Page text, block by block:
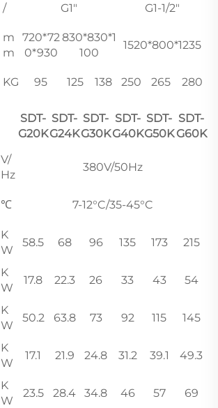
/ G1" G1-1/2"
m
m
720*72
0*930
830*830*1
100
1520*800*1235
KG 95 125 138 250 265 280
SDT-
G20K
SDT-
G24K
SDT-
G30K
SDT-
G40K
SDT-
G50K
SDT-
G60K
V/
Hz
380V/50Hz
℃ 7-12°C/35-45°C
K
W
58.5 68 96 135 173 215
K
W
17.8 22.3 26 33 43 54
K
W
50.2 63.8 73 92 115 145
K
W
17.1 21.9 24.8 31.2 39.1 49.3
K
W
23.5 28.4 34.8 46 57 69